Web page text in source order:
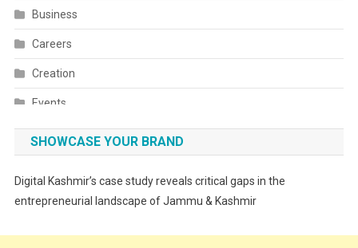
Business
Careers
Creation
Events
Fashion
SHOWCASE YOUR BRAND
Digital Kashmir’s case study reveals critical gaps in the
entrepreneurial landscape of Jammu & Kashmir